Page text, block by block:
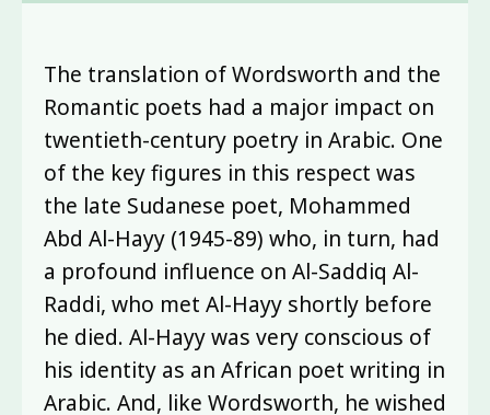
The translation of Wordsworth and the
Romantic poets had a major impact on
twentieth-century poetry in Arabic. One
of the key figures in this respect was
the late Sudanese poet, Mohammed
Abd Al-Hayy (1945-89) who, in turn, had
a profound influence on Al-Saddiq Al-
Raddi, who met Al-Hayy shortly before
he died. Al-Hayy was very conscious of
his identity as an African poet writing in
Arabic. And, like Wordsworth, he wished